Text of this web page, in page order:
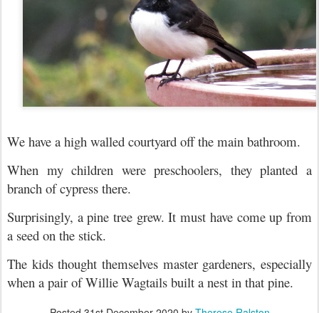
We have a high walled courtyard off the main bathroom.
When my children were preschoolers, they planted a
branch of cypress there.
Surprisingly, a pine tree grew. It must have come up from
a seed on the stick.
The kids thought themselves master gardeners, especially
when a pair of Willie Wagtails built a nest in that pine.